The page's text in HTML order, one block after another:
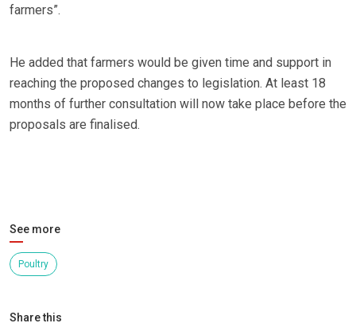
farmers”.
He added that farmers would be given time and support in
reaching the proposed changes to legislation. At least 18
months of further consultation will now take place before the
proposals are finalised.
See more
Poultry
Share this